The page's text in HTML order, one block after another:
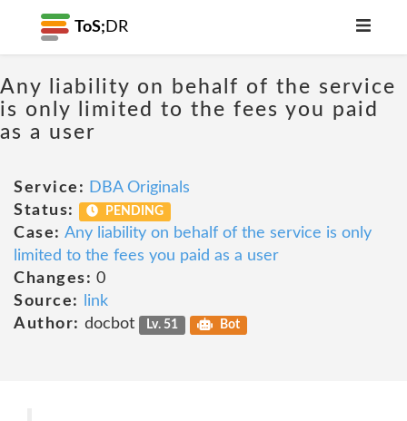
ToS; DR
Any liability on behalf of the service
is only limited to the fees you paid
as a user
Service: DBA Originals
Status:
PENDING
Case: Any liability on behalf of the service is only
limited to the fees you paid as a user
Changes: 0
Source:
link
Author: docbot Lv. 51 Bot